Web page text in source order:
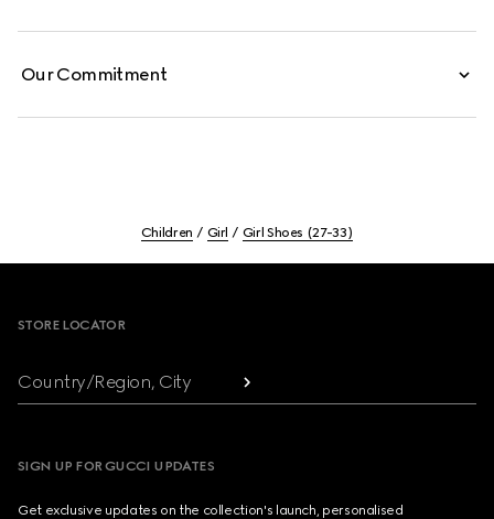
Our Commitment
Children Girl Girl Shoes (27-33)
STORE LOCATOR
Country/Region, City
SIGN UP FOR GUCCI UPDATES
Get exclusive updates on the collection's launch, personalised